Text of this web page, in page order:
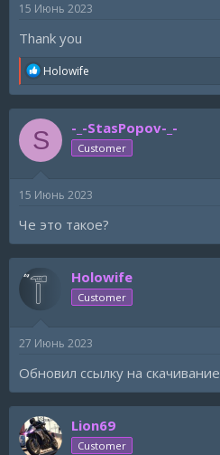
:
15 Июнь 2023
Thank you
R
a
c
i
:
Holowife
S -_-StasPopov-_-
Customer
15 Июнь 2023
Че это такое?
Holowife
Customer
27 Июнь 2023
Обновил ссылку на скачивание
Lion69
Customer